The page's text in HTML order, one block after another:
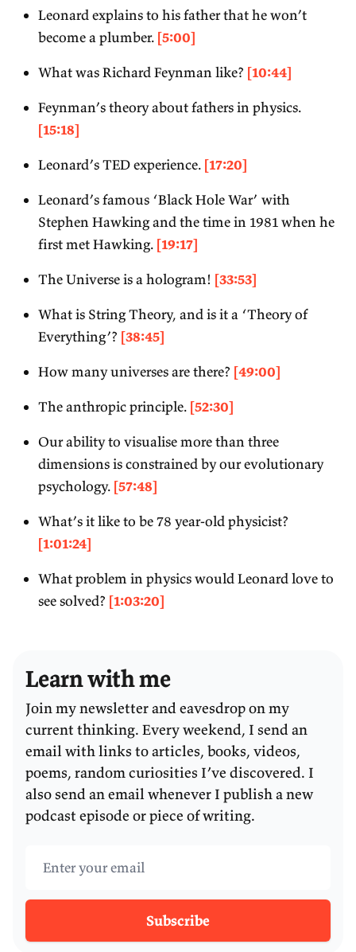
Leonard explains to his father that he won’t
become a plumber. [5:00]
What was Richard Feynman like? [10:44]
Feynman’s theory about fathers in physics.
[15:18]
Leonard’s TED experience. [17:20]
Leonard’s famous ‘Black Hole War’ with
Stephen Hawking and the time in 1981 when he
first met Hawking. [19:17]
The Universe is a hologram! [33:53]
What is String Theory, and is it a ‘Theory of
Everything’? [38:45]
How many universes are there? [49:00]
The anthropic principle. [52:30]
Our ability to visualise more than three
dimensions is constrained by our evolutionary
psychology. [57:48]
What’s it like to be 78 year-old physicist?
[1:01:24]
What problem in physics would Leonard love to
see solved? [1:03:20]
Learn with me
Join my newsletter and eavesdrop on my
current thinking. Every weekend, I send an
email with links to articles, books, videos,
poems, random curiosities I’ve discovered. I
also send an email whenever I publish a new
podcast episode or piece of writing.
Subscribe